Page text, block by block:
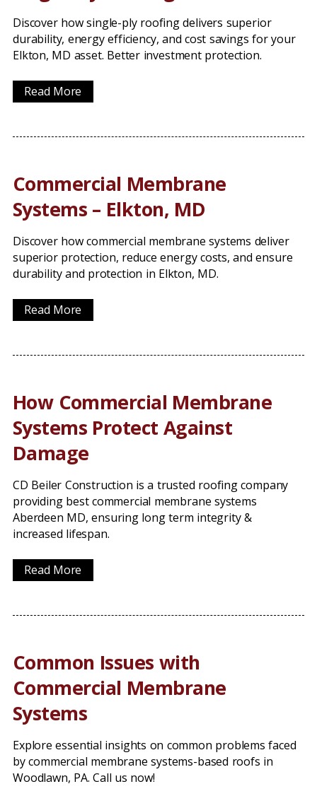
Discover how single-ply roofing delivers superior
durability, energy efficiency, and cost savings for your
Elkton, MD asset. Better investment protection.
Read More
Commercial Membrane
Systems – Elkton, MD
Discover how commercial membrane systems deliver
superior protection, reduce energy costs, and ensure
durability and protection in Elkton, MD.
Read More
How Commercial Membrane
Systems Protect Against
Damage
CD Beiler Construction is a trusted roofing company
providing best commercial membrane systems
Aberdeen MD, ensuring long term integrity &
increased lifespan.
Read More
Common Issues with
Commercial Membrane
Systems
Explore essential insights on common problems faced
by commercial membrane systems-based roofs in
Woodlawn, PA. Call us now!